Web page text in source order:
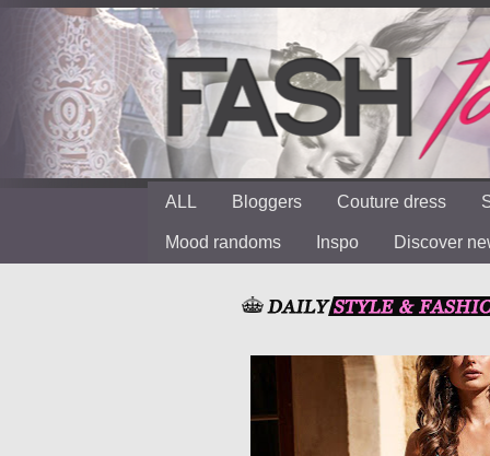
ALL Bloggers Couture dress
Mood randoms Inspo Discover